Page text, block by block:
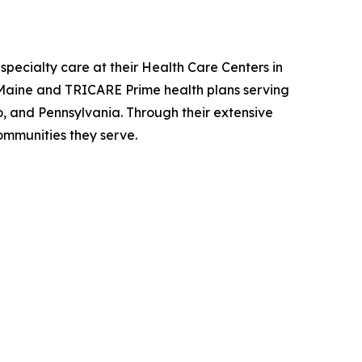
care at their Health Care Centers in
and TRICARE Prime health plans serving
Pennsylvania. Through their extensive
they serve.